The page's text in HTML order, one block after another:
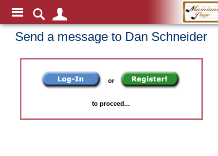
Send a message to Dan Schneider
or
to proceed...